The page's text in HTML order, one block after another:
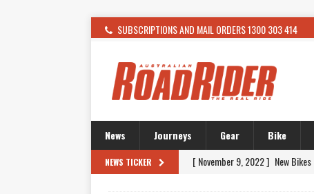
SUBSCRIPTIONS AND MAIL ORDERS 1300 303 414
News Journeys Gear Bike
NEWS TICKER [ November 9, 2022 ] New
[ February 4, 2021 ] WANTED: